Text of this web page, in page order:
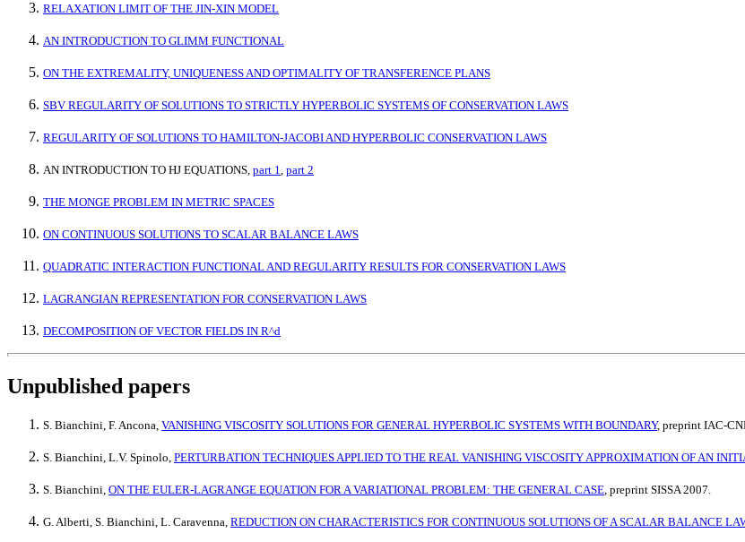
RELAXATION LIMIT OF THE JIN-XIN MODEL
AN INTRODUCTION TO GLIMM FUNCTIONAL
ON THE EXTREMALITY, UNIQUENESS AND OPTIMALITY OF TRANSFERENCE PLANS
SBV REGULARITY OF SOLUTIONS TO STRICTLY HYPERBOLIC SYSTEMS OF CONSERVATION LAWS
REGULARITY OF SOLUTIONS TO HAMILTON-JACOBI AND HYPERBOLIC CONSERVATION LAWS
AN INTRODUCTION TO HJ EQUATIONS, part 1 part 2
THE MONGE PROBLEM IN METRIC SPACES
ON CONTINUOUS SOLUTIONS TO SCALAR BALANCE LAWS
QUADRATIC INTERACTION FUNCTIONAL AND REGULARITY RESULTS FOR CONSERVATION LAWS
LAGRANGIAN REPRESENTATION FOR CONSERVATION LAWS
DECOMPOSITION OF VECTOR FIELDS IN R^d
Unpublished papers
S. Bianchini, F. Ancona, VANISHING VISCOSITY SOLUTIONS FOR GENERAL HYPERBOLIC SYSTEMS WITH BOUNDARY, preprint IAC-
S. Bianchini, L.V. Spinolo, PERTURBATION TECHNIQUES APPLIED TO THE REAL VANISHING VISCOSITY APPROXIMATION OF AN
S. Bianchini, ON THE EULER-LAGRANGE EQUATION FOR A VARIATIONAL PROBLEM: THE GENERAL CASE , preprint SISSA 2007.
G. Alberti, S. Bianchini, L. Caravenna, REDUCTION ON CHARACTERISTICS FOR CONTINUOUS SOLUTIONS OF A SCALAR BALANCE